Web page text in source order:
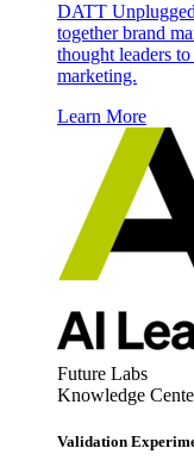
DATT
together brand
thought leaders
marketing.
Learn More
Future Labs
Knowledge
Validation